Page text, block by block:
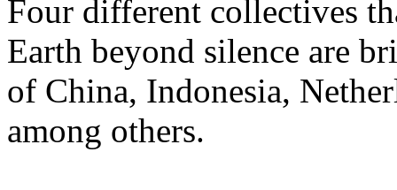
Four different collectives
Earth beyond silence are
of China, Indonesia,
among others.